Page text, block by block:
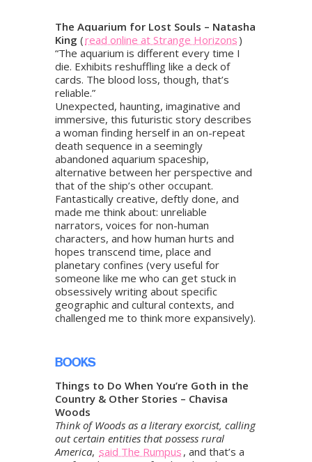
The Aquarium for Lost Souls – Natasha
King (read online at Strange Horizons )
“The aquarium is different every time I
die. Exhibits reshuffling like a deck of
cards. The blood loss, though, that’s
reliable.”
Unexpected, haunting, imaginative and
immersive, this futuristic story describes
a woman finding herself in an on-repeat
death sequence in a seemingly
abandoned aquarium spaceship,
alternative between her perspective and
that of the ship’s other occupant.
Fantastically creative, deftly done, and
made me think about: unreliable
narrators, voices for non-human
characters, and how human hurts and
hopes transcend time, place and
planetary confines (very useful for
someone like me who can get stuck in
obsessively writing about specific
geographic and cultural contexts, and
challenged me to think more expansively).
BOOKS
Things to Do When You’re Goth in the
Country & Other Stories – Chavisa
Woods
Think of Woods as a literary exorcist, calling
out certain entities that possess rural
America, said The Rumpus , and that’s a